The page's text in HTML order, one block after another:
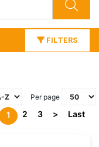
FILTERS
Per page
1 2 3 > Last